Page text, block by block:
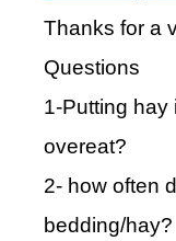
Thanks for a
Questions
1-Putting hay
overeat?
2- how often
bedding/hay?